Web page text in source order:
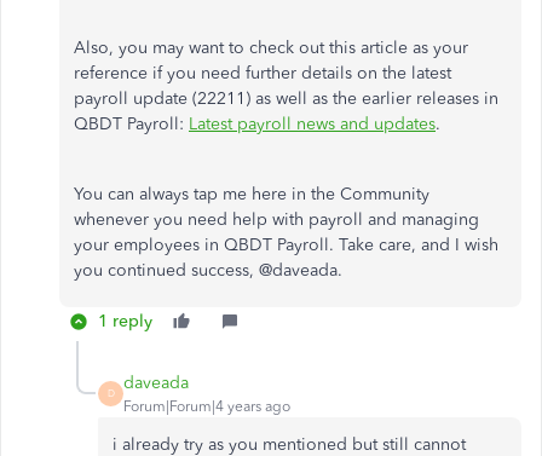
Also, you may want to check out this article as your
reference if you need further details on the latest
payroll update (22211) as well as the earlier releases in
QBDT Payroll: Latest payroll news and updates.
You can always tap me here in the Community
whenever you need help with payroll and managing
your employees in QBDT Payroll. Take care, and I wish
you continued success, @daveada.
1 reply
D
daveada
Forum|Forum|4 years ago
i already try as you mentioned but still cannot